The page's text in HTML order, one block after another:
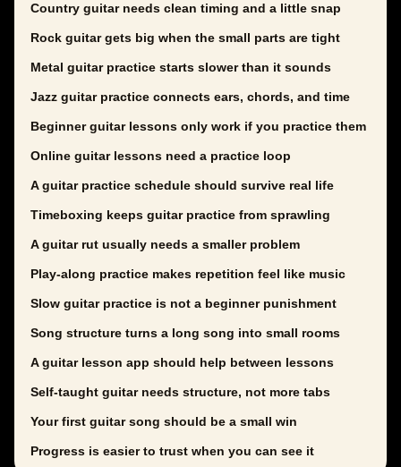
Country guitar needs clean timing and a little snap
Rock guitar gets big when the small parts are tight
Metal guitar practice starts slower than it sounds
Jazz guitar practice connects ears, chords, and time
Beginner guitar lessons only work if you practice them
Online guitar lessons need a practice loop
A guitar practice schedule should survive real life
Timeboxing keeps guitar practice from sprawling
A guitar rut usually needs a smaller problem
Play-along practice makes repetition feel like music
Slow guitar practice is not a beginner punishment
Song structure turns a long song into small rooms
A guitar lesson app should help between lessons
Self-taught guitar needs structure, not more tabs
Your first guitar song should be a small win
Progress is easier to trust when you can see it